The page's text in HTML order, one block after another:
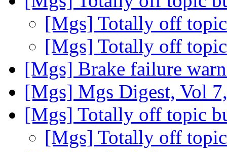
[Mgs] Totally off
[Mgs] Totally off
[Mgs] Brake failure
[Mgs] Mgs Digest, Vol
[Mgs] Totally off topic
[Mgs] Totally off